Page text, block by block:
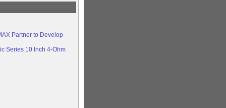
Partner to Develop
Series 10 Inch 4-Ohm